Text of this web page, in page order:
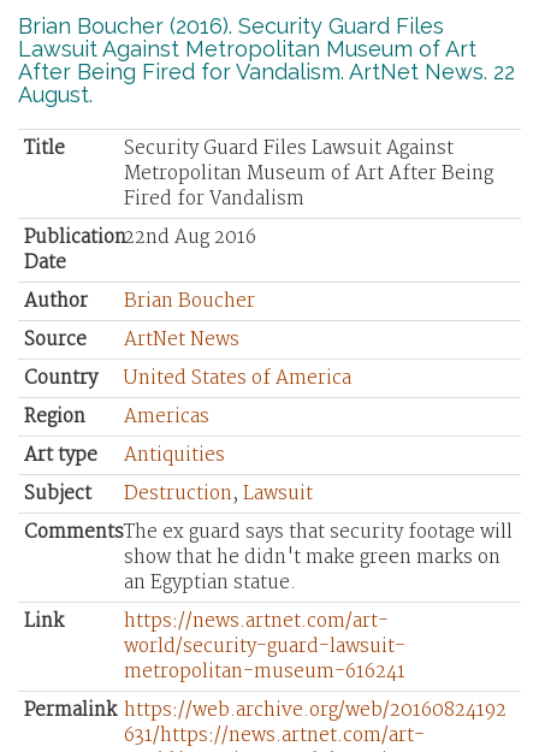
Brian Boucher (2016). Security Guard Files
Lawsuit Against Metropolitan Museum of Art
After Being Fired for Vandalism. ArtNet News. 22
August.
Title
Security Guard Files Lawsuit Against
Metropolitan Museum of Art After Being
Fired for Vandalism
Publication
Date
22nd Aug 2016
Author
Brian Boucher
Source
ArtNet News
Country
United States of America
Region
Americas
Art type
Antiquities
Subject
Destruction, Lawsuit
CommentsThe ex guard says that security footage will
show that he didn't make green marks on
an Egyptian statue.
Link
https://news.artnet.com/art-
world/security-guard-lawsuit-
metropolitan-museum-616241
Permalink https://web.archive.org/web/20160824192
631/https://news.artnet.com/art-